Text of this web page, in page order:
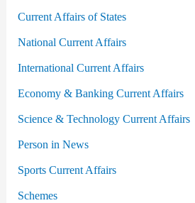
Current Affairs of States
National Current Affairs
International Current Affairs
Economy & Banking Current Affairs
Science & Technology Current Affairs
Person in News
Sports Current Affairs
Schemes